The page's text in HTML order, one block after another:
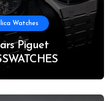
Watches
Piguet